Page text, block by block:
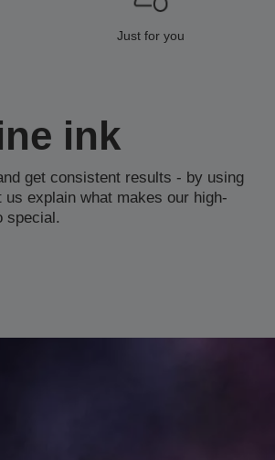
Just for you
ink
get consistent results - by using
explain what makes our high-
special.